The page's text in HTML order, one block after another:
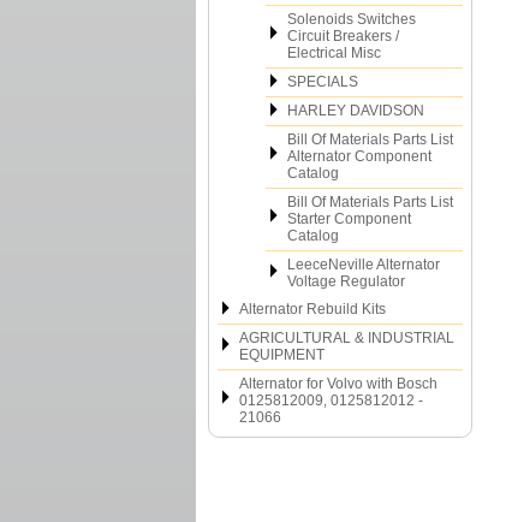
Solenoids Switches
Circuit Breakers /
Electrical Misc
SPECIALS
HARLEY DAVIDSON
Bill Of Materials Parts List
Alternator Component
Catalog
Bill Of Materials Parts List
Starter Component
Catalog
LeeceNeville Alternator
Voltage Regulator
Alternator Rebuild Kits
AGRICULTURAL & INDUSTRIAL
EQUIPMENT
Alternator for Volvo with Bosch
0125812009, 0125812012 -
21066